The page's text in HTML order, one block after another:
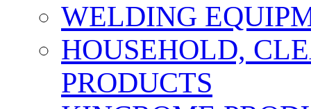
WELDING
HOUSEHOLD,
PRODUCTS